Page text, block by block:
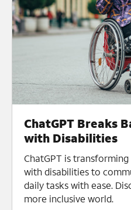
ChatGPT Breaks
with Disabilities
ChatGPT is
with disabilities to
daily tasks with ease.
more inclusive world.